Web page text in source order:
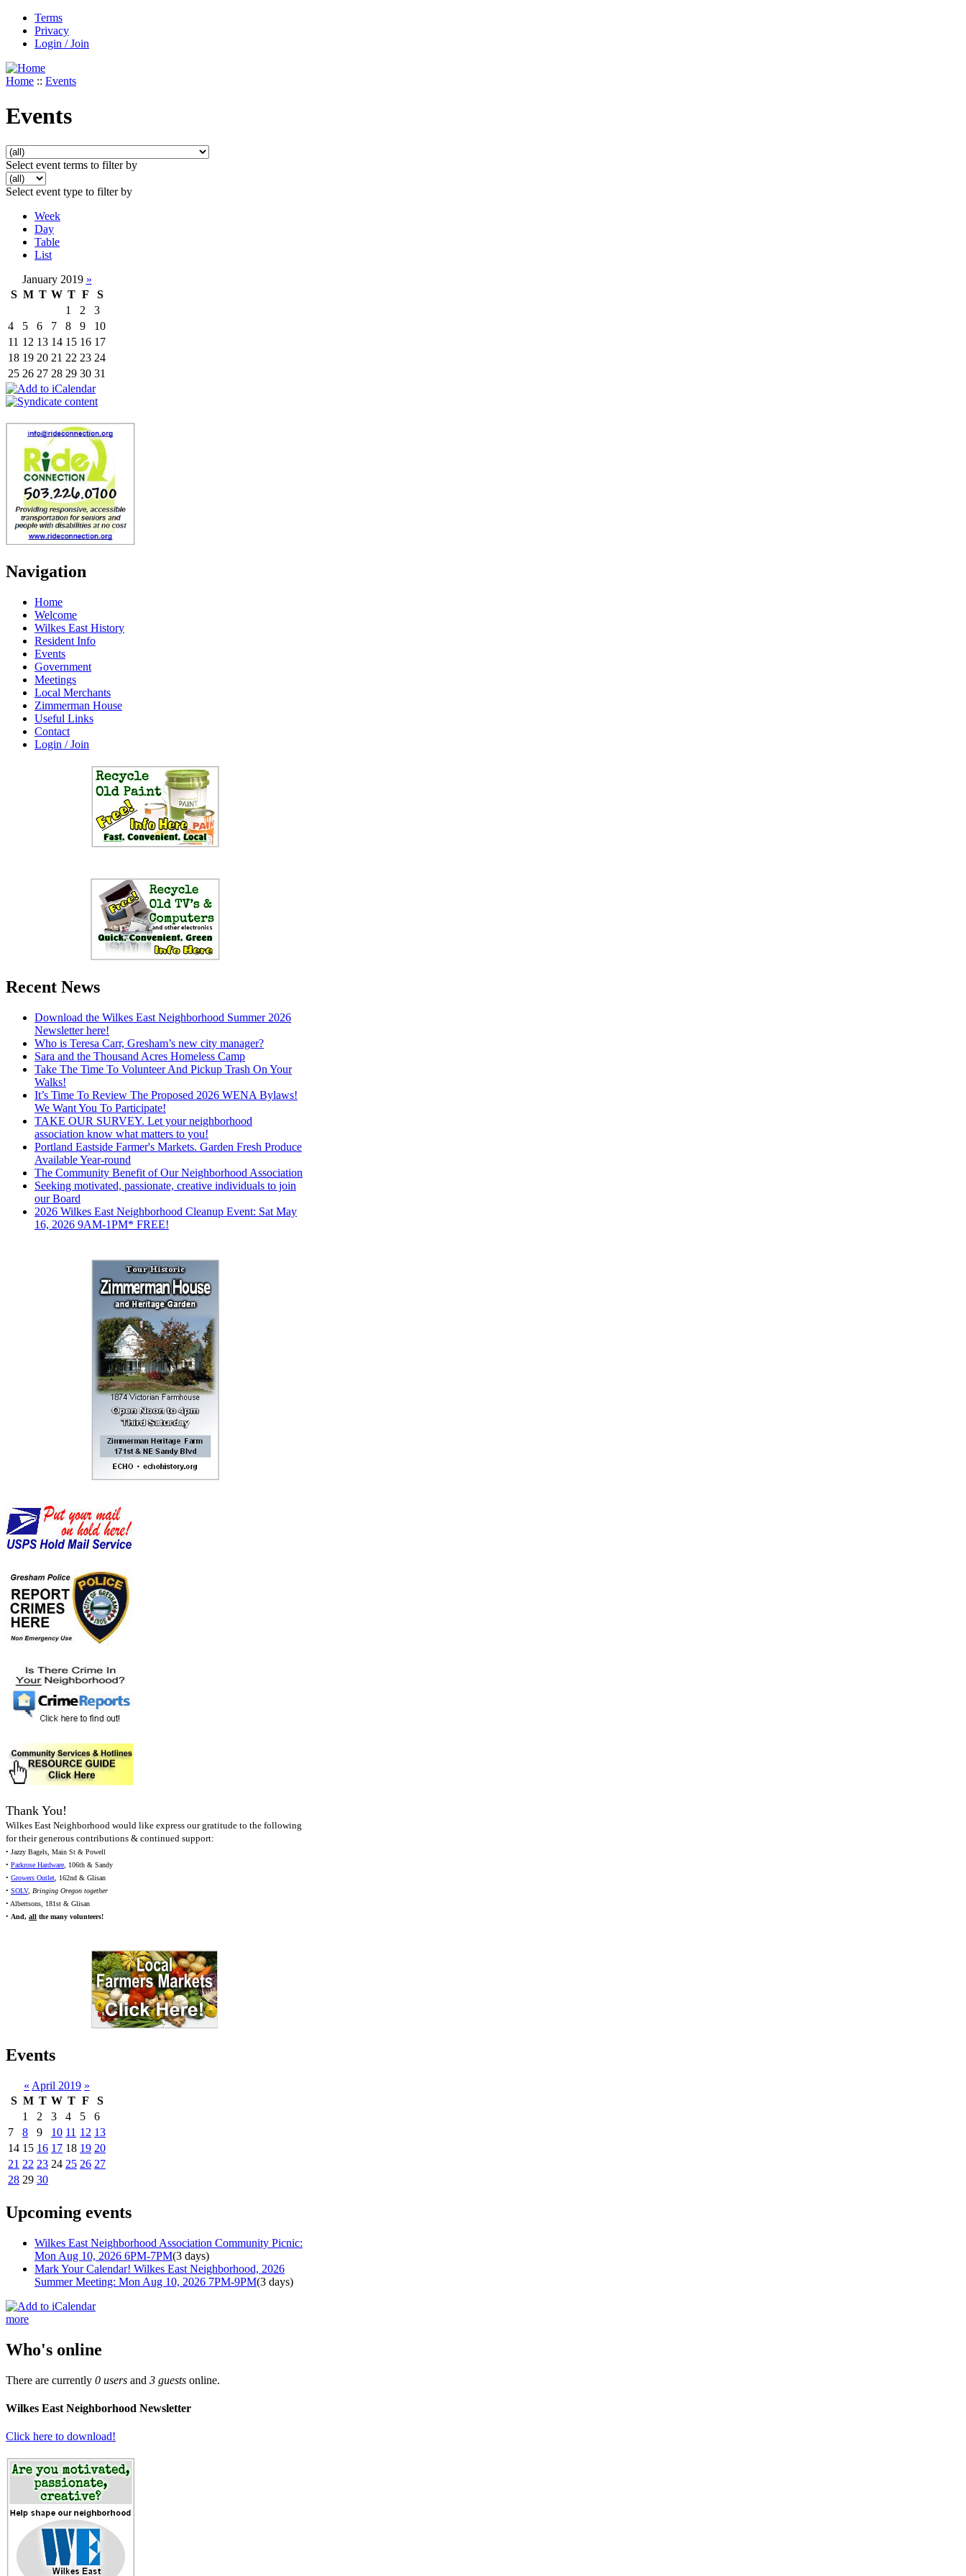
Terms
Privacy
Login / Join
Home :: Events
Events
Select event terms to filter by
Select event type to filter by
Week
Day
Table
List
January 2019 »
S M T W T F
S
1
2
3
4
5 6 7 8 9
10
11 12 13 14 15 16 17
18 19 20 21 22 23 24
25 26 27 28 29 30 31
Navigation
Home
Welcome
Wilkes East History
Resident Info
Events
Government
Meetings
Local Merchants
Zimmerman House
Useful Links
Contact
Login / Join
Recent News
Download the Wilkes East Neighborhood Summer 2026
Newsletter here!
Who is Teresa Carr, Gresham’s new city manager?
Sara and the Thousand Acres Homeless Camp
Take The Time To Volunteer And Pickup Trash On Your
Walks!
It’s Time To Review The Proposed 2026 WENA Bylaws!
We Want You To Participate!
TAKE OUR SURVEY. Let your neighborhood
association know what matters to you!
Portland Eastside Farmer's Markets. Garden Fresh Produce
Available Year-round
The Community Benefit of Our Neighborhood Association
Seeking motivated, passionate, creative individuals to join
our Board
2026 Wilkes East Neighborhood Cleanup Event: Sat May
16, 2026 9AM-1PM* FREE!
Thank You!
Wilkes East Neighborhood would like express our gratitude to the following
for their generous contributions & continued support:
• Jazzy Bagels, Main St & Powell
• Parkrose Hardware, 106th & Sandy
• Growers Outlet, 162nd & Glisan
• SOLV, Bringing Oregon together
• Albertsons, 181st & Glisan
• And, all the many volunteers!
Events
« April 2019 »
S M T W T F
S
1
2 3 4 5
6
7
8 9 10 11 12 13
14 15 16 17 18 19 20
21 22 23 24 25 26 27
28 29 30
Upcoming events
Wilkes East Neighborhood Association Community Picnic:
Mon Aug 10, 2026 6PM-7PM(3 days)
Mark Your Calendar! Wilkes East Neighborhood, 2026
Summer Meeting: Mon Aug 10, 2026 7PM-9PM(3 days)
more
Who's online
There are currently 0 users and 3 guests online.
Wilkes East Neighborhood Newsletter
Click here to download!